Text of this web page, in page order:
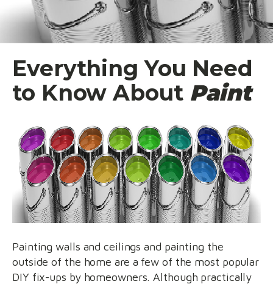
Everything You Need
to Know About Paint
Painting walls and ceilings and painting the
outside of the home are a few of the most popular
DIY fix-ups by homeowners. Although practically